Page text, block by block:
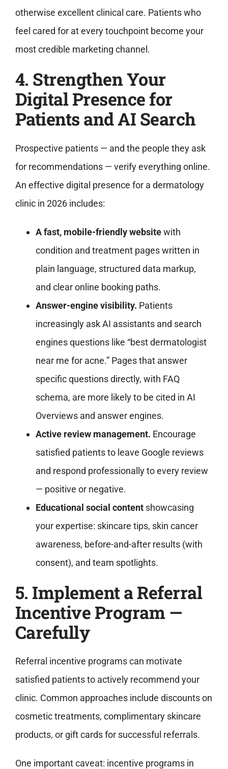
otherwise excellent clinical care. Patients who
feel cared for at every touchpoint become your
most credible marketing channel.
4. Strengthen Your
Digital Presence for
Patients and AI Search
Prospective patients — and the people they ask
for recommendations — verify everything online.
An effective digital presence for a dermatology
clinic in 2026 includes:
A fast, mobile-friendly websitewith
condition and treatment pages written in
plain language, structured data markup,
and clear online booking paths.
Answer-engine visibility. Patients
increasingly ask AI assistants and search
engines questions like “best dermatologist
near me for acne.” Pages that answer
specific questions directly, with FAQ
schema, are more likely to be cited in AI
Overviews and answer engines.
Active review management. Encourage
satisfied patients to leave Google reviews
and respond professionally to every review
— positive or negative.
Educational social contentshowcasing
your expertise: skincare tips, skin cancer
awareness, before-and-after results (with
consent), and team spotlights.
5. Implement a Referral
Incentive Program —
Carefully
Referral incentive programs can motivate
satisfied patients to actively recommend your
clinic. Common approaches include discounts on
cosmetic treatments, complimentary skincare
products, or gift cards for successful referrals.
One important caveat: incentive programs in